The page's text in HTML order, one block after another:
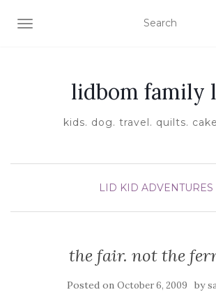
TOGGLE NAVIGATION
lidbom family
kids. dog. travel. quilts.
LID KID ADVENTURES
the fair. not the
Posted on October 6, 2009 by